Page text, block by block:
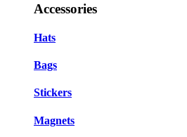
Accessories
Hats
Bags
Stickers
Magnets